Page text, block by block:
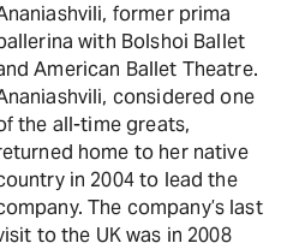
former prima
with Bolshoi Ballet
American Ballet Theatre.
considered one
the all-time greats,
home to her native
in 2004 to lead the
The company’s last
to the UK was in 2008